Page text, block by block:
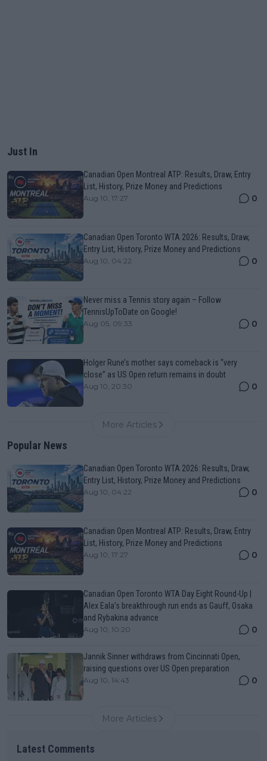
Just In
Canadian Open Montreal ATP: Results, Draw, Entry
List, History, Prize Money and Predictions
Aug 10, 17:27 0
Canadian Open Toronto WTA 2026: Results, Draw,
Entry List, History, Prize Money and Predictions
Aug 10, 04:22 0
Never miss a Tennis story again – Follow
TennisUpToDate on Google!
Aug 05, 09:33 0
Holger Rune’s mother says comeback is “very
close” as US Open return remains in doubt
Aug 10, 20:30 0
More Articles
Popular News
Canadian Open Toronto WTA 2026: Results, Draw,
Entry List, History, Prize Money and Predictions
Aug 10, 04:22 0
Canadian Open Montreal ATP: Results, Draw, Entry
List, History, Prize Money and Predictions
Aug 10, 17:27 0
Canadian Open Toronto WTA Day Eight Round-Up |
Alex Eala’s breakthrough run ends as Gauff, Osaka
and Rybakina advance
Aug 10, 10:20 0
Jannik Sinner withdraws from Cincinnati Open,
raising questions over US Open preparation
Aug 10, 14:43 0
More Articles
Latest Comments